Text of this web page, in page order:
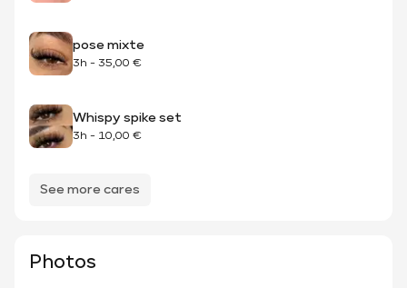
pose mixte
3h - 35,00 €
Whispy spike set
3h - 10,00 €
See more cares
Photos